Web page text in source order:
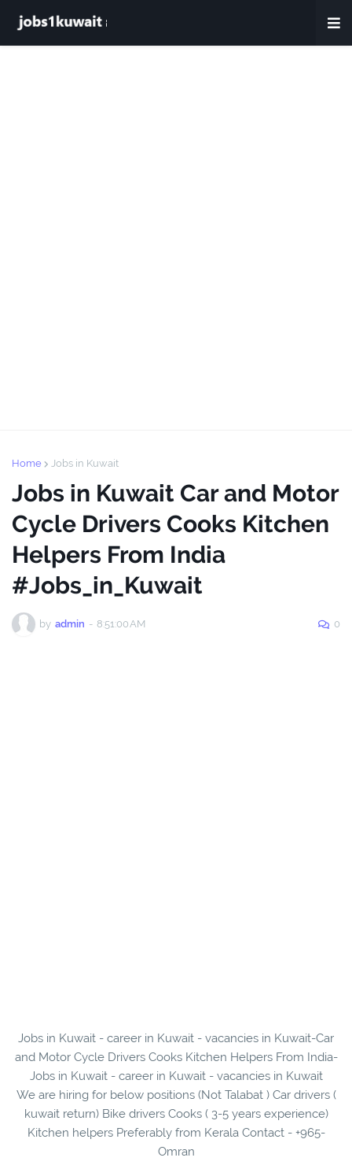
Home Jobs in Kuwait
Jobs in Kuwait Car and Motor
Cycle Drivers Cooks Kitchen
Helpers From India
#Jobs_in_Kuwait
by admin - 8:51:00 AM 0
Jobs in Kuwait - career in Kuwait - vacancies in Kuwait-Car
and Motor Cycle Drivers Cooks Kitchen Helpers From India-
Jobs in Kuwait - career in Kuwait - vacancies in Kuwait
We are hiring for below positions (Not Talabat ) Car drivers (
kuwait return) Bike drivers Cooks ( 3-5 years experience)
Kitchen helpers Preferably from Kerala Contact - +965-
Omran